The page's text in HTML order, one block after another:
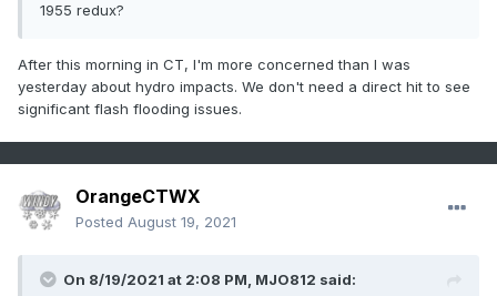
1955 redux?
After this morning in CT, I'm more concerned than I was
yesterday about hydro impacts. We don't need a direct hit to see
significant flash flooding issues.
OrangeCTWX
Posted August 19, 2021
On 8/19/2021 at 2:08 PM, MJO812 said: